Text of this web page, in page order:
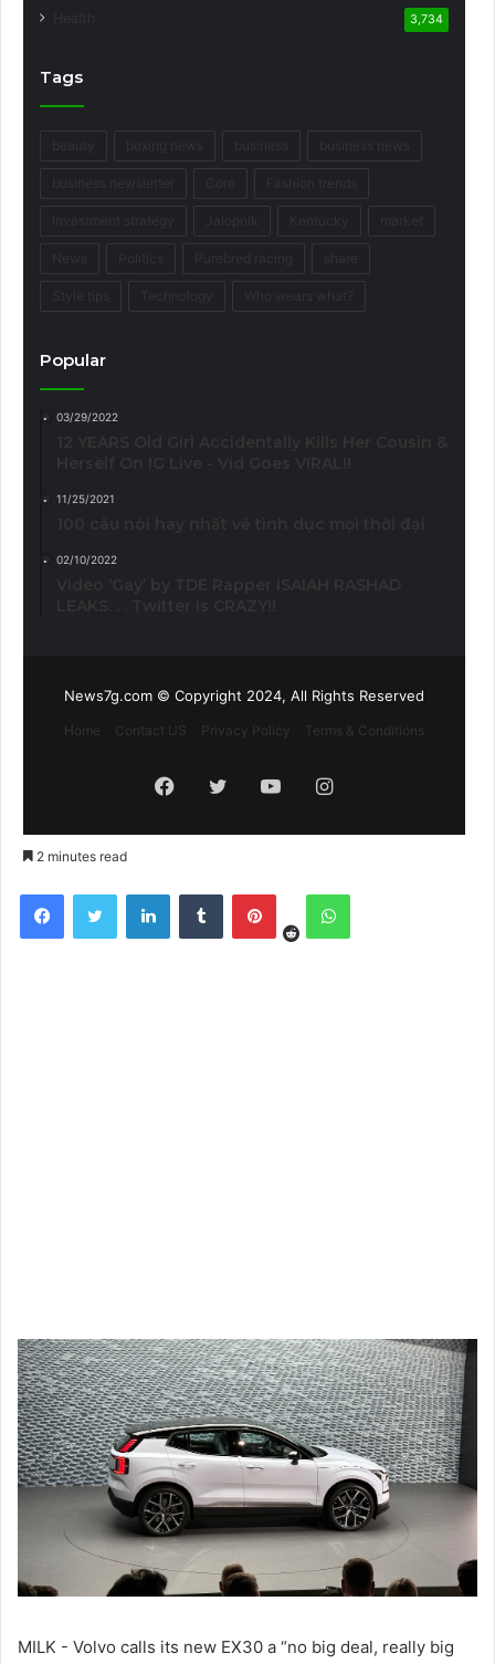
3,734
Tags
Popular
03/29/2022
11/25/2021
02/10/2022
News7g.com © Copyright 2024, All Rights Reserved
Home Contact US Privacy Policy Terms & Conditions
Facebook
TwitterYouTubeInstagram
2 minutes read
FacebookTwitter LinkedInTumblr Pinterest
RedditWhatsApp
MILK - Volvo calls its new EX30 a “no big deal, really big